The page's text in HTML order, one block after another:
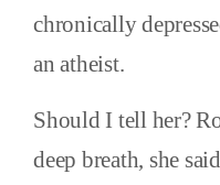
chronically
an atheist.
Should I tell her?
deep breath, she